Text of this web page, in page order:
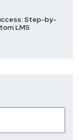
Step-by-
LMS